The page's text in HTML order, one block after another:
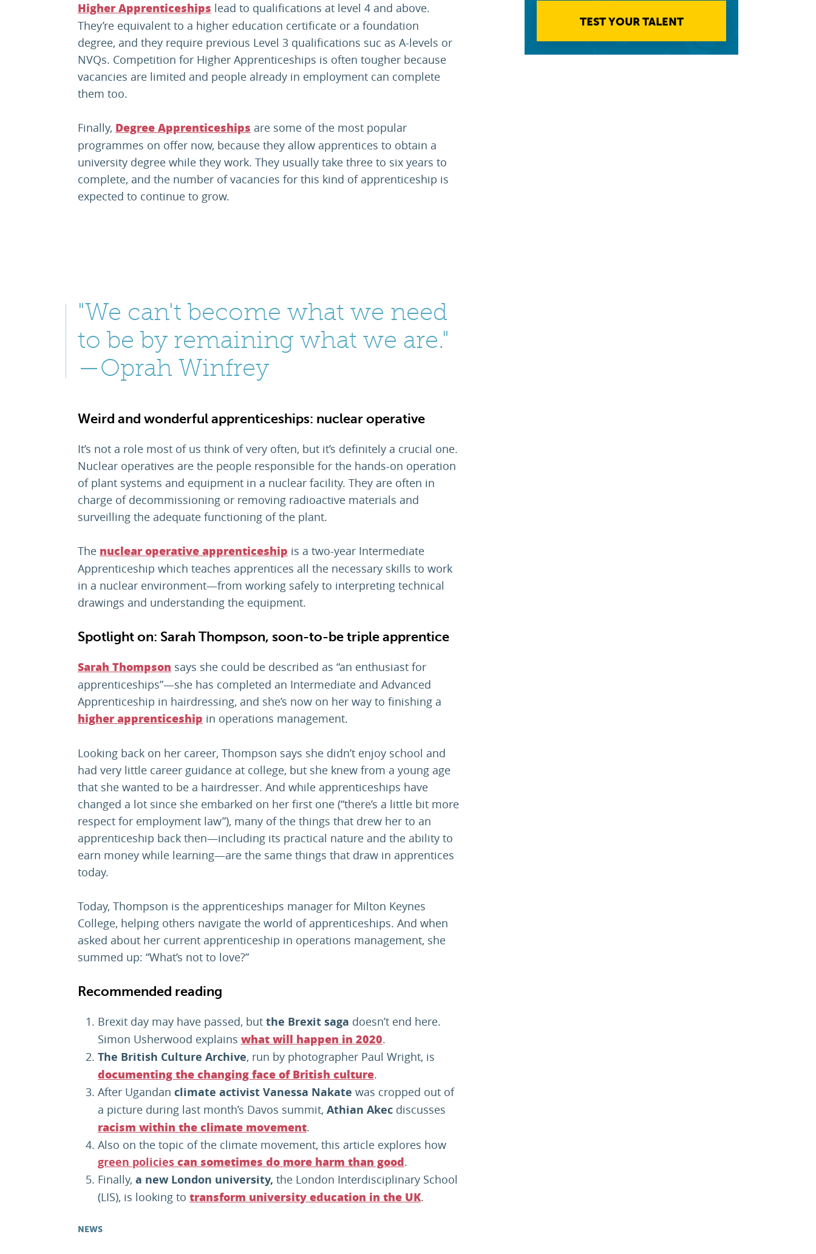
Higher Apprenticeships lead to qualifications at level 4 and above.
They’re equivalent to a higher education certificate or a foundation
degree, and they require previous Level 3 qualifications suc as A-levels or
NVQs. Competition for Higher Apprenticeships is often tougher because
vacancies are limited and people already in employment can complete
them too.
Finally, Degree Apprenticeships are some of the most popular
programmes on offer now, because they allow apprentices to obtain a
university degree while they work. They usually take three to six years to
complete, and the number of vacancies for this kind of apprenticeship is
expected to continue to grow.
"We can't become what we need
to be by remaining what we are."
—Oprah Winfrey
Weird and wonderful apprenticeships: nuclear operative
It’s not a role most of us think of very often, but it’s definitely a crucial one.
Nuclear operatives are the people responsible for the hands-on operation
of plant systems and equipment in a nuclear facility. They are often in
charge of decommissioning or removing radioactive materials and
surveilling the adequate functioning of the plant.
The nuclear operative apprenticeship is a two-year Intermediate
Apprenticeship which teaches apprentices all the necessary skills to work
in a nuclear environment—from working safely to interpreting technical
drawings and understanding the equipment.
Spotlight on: Sarah Thompson, soon-to-be triple apprentice
Sarah Thompson says she could be described as “an enthusiast for
apprenticeships”—she has completed an Intermediate and Advanced
Apprenticeship in hairdressing, and she’s now on her way to finishing a
higher apprenticeship in operations management.
Looking back on her career, Thompson says she didn’t enjoy school and
had very little career guidance at college, but she knew from a young age
that she wanted to be a hairdresser. And while apprenticeships have
changed a lot since she embarked on her first one (“there’s a little bit more
respect for employment law”), many of the things that drew her to an
apprenticeship back then—including its practical nature and the ability to
earn money while learning—are the same things that draw in apprentices
today.
Today, Thompson is the apprenticeships manager for Milton Keynes
College, helping others navigate the world of apprenticeships. And when
asked about her current apprenticeship in operations management, she
summed up: “What’s not to love?”
Recommended reading
Brexit day may have passed, but the Brexit saga doesn’t end here.
Simon Usherwood explains what will happen in 2020.
The British Culture Archive, run by photographer Paul Wright, is
documenting the changing face of British culture.
After Ugandan climate activist Vanessa Nakate was cropped out of
a picture during last month’s Davos summit, Athian Akec discusses
racism within the climate movement.
Also on the topic of the climate movement, this article explores how
green policies can sometimes do more harm than good.
Finally, a new London university, the London Interdisciplinary School
(LIS), is looking to transform university education in the UK.
NEWS
TEST YOUR TALENT